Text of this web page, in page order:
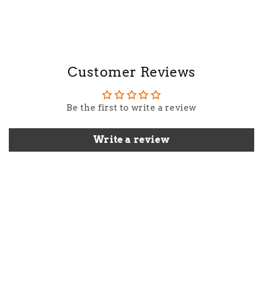
Customer Reviews
Be the first to write a review
Write a review